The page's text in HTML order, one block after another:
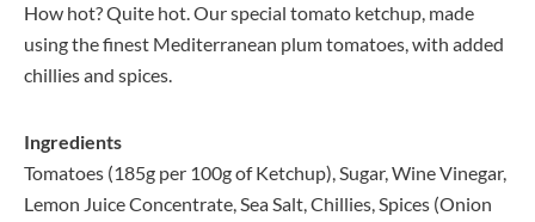
How hot? Quite hot. Our special tomato ketchup, made
using the finest Mediterranean plum tomatoes, with added
chillies and spices.
Ingredients
Tomatoes (185g per 100g of Ketchup), Sugar, Wine Vinegar,
Lemon Juice Concentrate, Sea Salt, Chillies, Spices (Onion